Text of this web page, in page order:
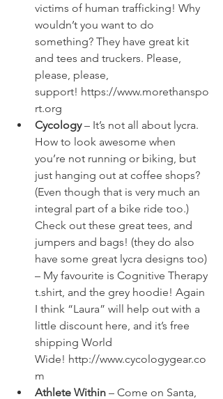
victims of human trafficking! Why
wouldn’t you want to do
something? They have great kit
and tees and truckers. Please,
please, please,
support! https://www.morethanspo
rt.org
Cycology – It’s not all about lycra.
How to look awesome when
you’re not running or biking, but
just hanging out at coffee shops?
(Even though that is very much an
integral part of a bike ride too.)
Check out these great tees, and
jumpers and bags! (they do also
have some great lycra designs too)
– My favourite is Cognitive Therapy
t.shirt, and the grey hoodie! Again
I think “Laura” will help out with a
little discount here, and it’s free
shipping World
Wide! http://www.cycologygear.co
m
Athlete Within – Come on Santa,